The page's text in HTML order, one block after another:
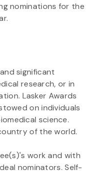
nominations for the
significant
research, or in
Lasker Awards
on individuals
science.
of the world.
work and with
nominators. Self-